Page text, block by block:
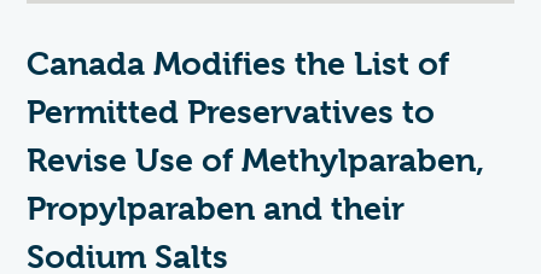
Canada Modifies the List of
Permitted Preservatives to
Revise Use of Methylparaben,
Propylparaben and their
Sodium Salts